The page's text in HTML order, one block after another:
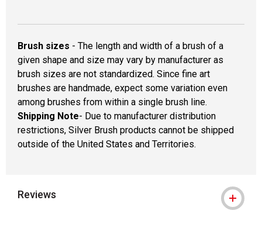
Brush sizes - The length and width of a brush of a
given shape and size may vary by manufacturer as
brush sizes are not standardized. Since fine art
brushes are handmade, expect some variation even
among brushes from within a single brush line.
Shipping Note- Due to manufacturer distribution
restrictions, Silver Brush products cannot be shipped
outside of the United States and Territories.
Reviews